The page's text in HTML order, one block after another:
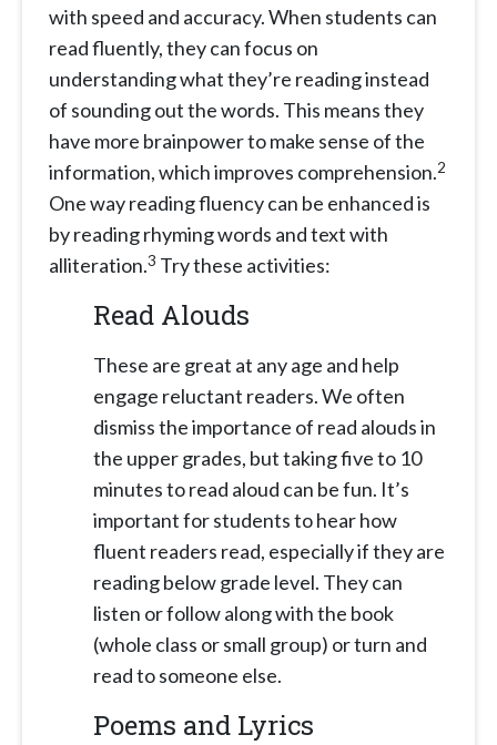
with speed and accuracy. When students can
read fluently, they can focus on
understanding what they’re reading instead
of sounding out the words. This means they
have more brainpower to make sense of the
information, which improves comprehension.2
One way reading fluency can be enhanced is
by reading rhyming words and text with
alliteration.3 Try these activities:
Read Alouds
These are great at any age and help
engage reluctant readers. We often
dismiss the importance of read alouds in
the upper grades, but taking five to 10
minutes to read aloud can be fun. It’s
important for students to hear how
fluent readers read, especially if they are
reading below grade level. They can
listen or follow along with the book
(whole class or small group) or turn and
read to someone else.
Poems and Lyrics